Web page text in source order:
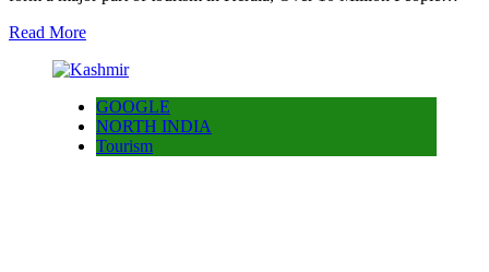
Read More
GOOGLE
NORTH INDIA
Tourism